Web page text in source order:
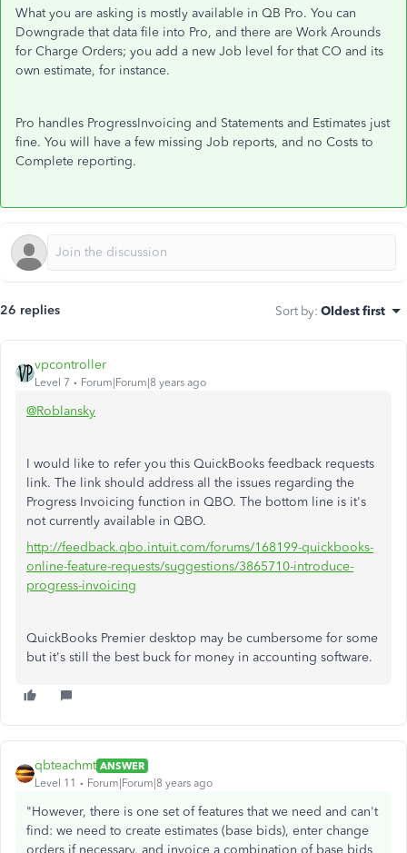
What you are asking is mostly available in QB Pro. You can
Downgrade that data file into Pro, and there are Work Arounds
for Charge Orders; you add a new Job level for that CO and its
own estimate, for instance.
Pro handles ProgressInvoicing and Statements and Estimates just
fine. You will have a few missing Job reports, and no Costs to
Complete reporting.
26 replies Sort by: Oldest first
vpcontroller
Level 7 Forum|Forum|8 years ago
@Roblansky
I would like to refer you this QuickBooks feedback requests
link. The link should address all the issues regarding the
Progress Invoicing function in QBO. The bottom line is it's
not currently available in QBO.
http://feedback.qbo.intuit.com/forums/168199-quickbooks-
online-feature-requests/suggestions/3865710-introduce-
progress-invoicing
QuickBooks Premier desktop may be cumbersome for some
but it's still the best buck for money in accounting software.
qbteachmt ANSWER
Level 11
Forum|Forum|8 years ago
"However, there is one set of features that we need and can't
find: we need to create estimates (base bids), enter change
orders if necessary, and invoice a combination of base bids